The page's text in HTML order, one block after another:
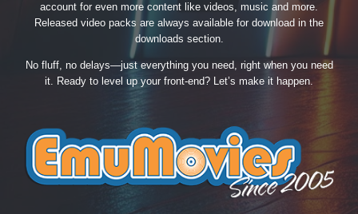
account for even more content like videos, music and more.
Released video packs are always available for download in the
downloads section.
No fluff, no delays—just everything you need, right when you need
it. Ready to level up your front-end? Let’s make it happen.